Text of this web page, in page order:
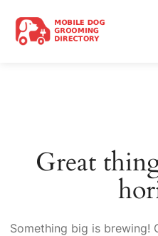
Great
Something big is brewing!